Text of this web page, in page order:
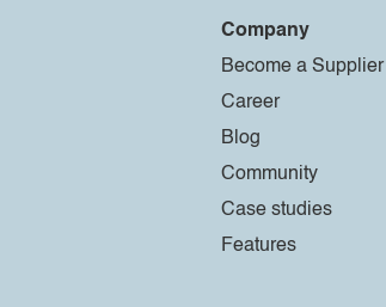
Company
Become a Supplier
Career
Blog
Community
Case studies
Features